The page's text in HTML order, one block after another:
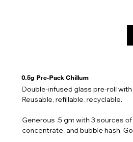
0.5g Pre-Pack Chillum
Double-infused glass pre-roll
Reusable, refillable, recyclable.
Generous .5 gm with 3 sources of
concentrate, and bubble hash.